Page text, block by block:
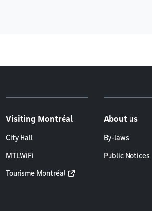
Visiting Montréal
City Hall
MTLWiFi
Tourisme Montréal
About us
By-laws
Public Notices